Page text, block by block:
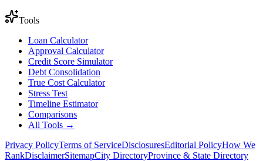
Tools
Loan Calculator
Approval Calculator
Credit Score Simulator
Debt Consolidation
True Cost Calculator
Stress Test
Timeline Estimator
Comparisons
All Tools →
Privacy PolicyTerms of ServiceDisclosuresEditorial PolicyHow We
RankDisclaimerSitemapCity DirectoryProvince & State Directory